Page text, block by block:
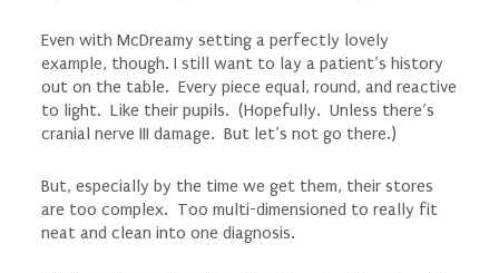
Even with McDreamy setting a perfectly lovely
example, though. I still want to lay a patient’s history
out on the table. Every piece equal, round, and reactive
to light. Like their pupils. (Hopefully. Unless there’s
cranial nerve III damage. But let’s not go there.)
But, especially by the time we get them, their stores
are too complex. Too multi-dimensioned to really fit
neat and clean into one diagnosis.